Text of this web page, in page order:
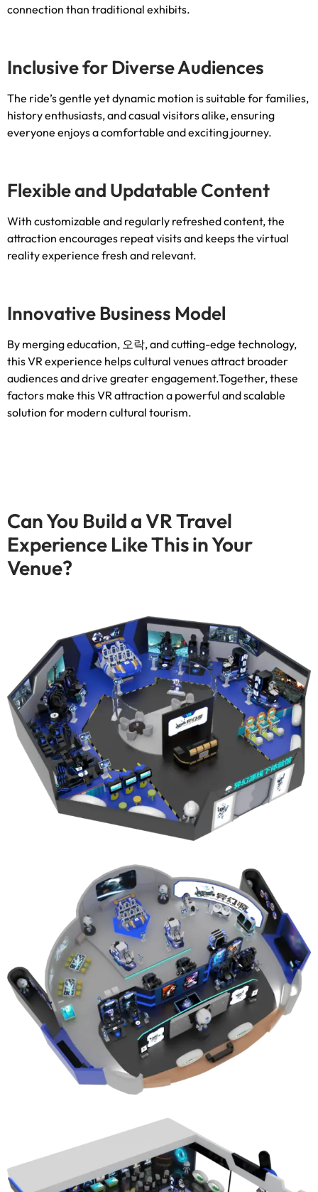
connection than traditional exhibits.
Inclusive for Diverse Audiences
The ride’s gentle yet dynamic motion is suitable for families,
history enthusiasts,and casual visitors alike,ensuring
everyone enjoys a comfortable and exciting journey.
Flexible and Updatable Content
With customizable and regularly refreshed content,the
attraction encourages repeat visits and keeps the virtual
reality experience fresh and relevant.
Innovative Business Model
By merging education, 오락,and cutting-edge technology,
this VR experience helps cultural venues attract broader
audiences and drive greater engagement.Together,these
factors make this VR attraction a powerful and scalable
solution for modern cultural tourism.
Can You Build a VR Travel
Experience Like This in Your
Venue?